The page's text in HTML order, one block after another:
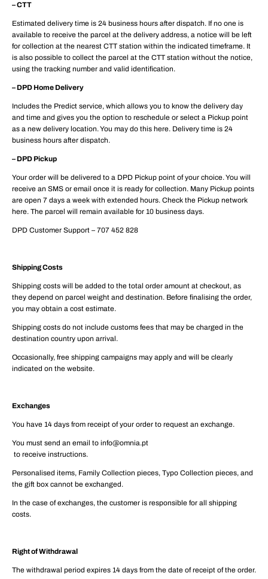
– CTT
Estimated delivery time is 24 business hours after dispatch. If no one is
available to receive the parcel at the delivery address, a notice will be left
for collection at the nearest CTT station within the indicated timeframe. It
is also possible to collect the parcel at the CTT station without the notice,
using the tracking number and valid identification.
– DPD Home Delivery
Includes the Predict service, which allows you to know the delivery day
and time and gives you the option to reschedule or select a Pickup point
as a new delivery location. You may do this here. Delivery time is 24
business hours after dispatch.
– DPD Pickup
Your order will be delivered to a DPD Pickup point of your choice. You will
receive an SMS or email once it is ready for collection. Many Pickup points
are open 7 days a week with extended hours. Check the Pickup network
here. The parcel will remain available for 10 business days.
DPD Customer Support – 707 452 828
Shipping Costs
Shipping costs will be added to the total order amount at checkout, as
they depend on parcel weight and destination. Before finalising the order,
you may obtain a cost estimate.
Shipping costs do not include customs fees that may be charged in the
destination country upon arrival.
Occasionally, free shipping campaigns may apply and will be clearly
indicated on the website.
Exchanges
You have 14 days from receipt of your order to request an exchange.
You must send an email to info@omnia.pt
to receive instructions.
Personalised items, Family Collection pieces, Typo Collection pieces, and
the gift box cannot be exchanged.
In the case of exchanges, the customer is responsible for all shipping
costs.
Right of Withdrawal
The withdrawal period expires 14 days from the date of receipt of the order.